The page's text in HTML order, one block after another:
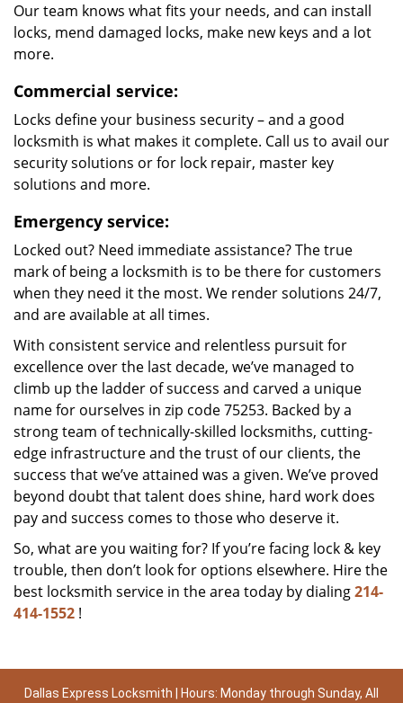
Our team knows what fits your needs, and can install
locks, mend damaged locks, make new keys and a lot
more.
Commercial service:
Locks define your business security – and a good
locksmith is what makes it complete. Call us to avail our
security solutions or for lock repair, master key
solutions and more.
Emergency service:
Locked out? Need immediate assistance? The true
mark of being a locksmith is to be there for customers
when they need it the most. We render solutions 24/7,
and are available at all times.
With consistent service and relentless pursuit for
excellence over the last decade, we’ve managed to
climb up the ladder of success and carved a unique
name for ourselves in zip code 75253. Backed by a
strong team of technically-skilled locksmiths, cutting-
edge infrastructure and the trust of our clients, the
success that we’ve attained was a given. We’ve proved
beyond doubt that talent does shine, hard work does
pay and success comes to those who deserve it.
So, what are you waiting for? If you’re facing lock & key
trouble, then don’t look for options elsewhere. Hire the
best locksmith service in the area today by dialing214-
414-1552 !
Dallas Express Locksmith | Hours: Monday through Sunday, All